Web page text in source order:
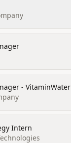
- VitaminWater
Intern